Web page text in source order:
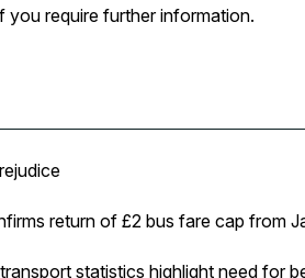
require further information.
return of £2 bus fare cap from
statistics highlight need for